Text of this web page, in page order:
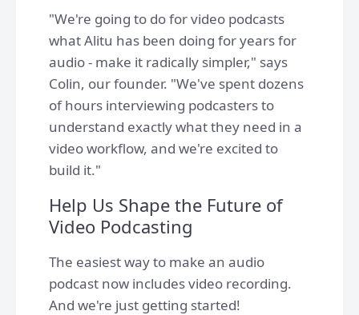
"We're going to do for video podcasts
what Alitu has been doing for years for
audio - make it radically simpler," says
Colin, our founder. "We've spent dozens
of hours interviewing podcasters to
understand exactly what they need in a
video workflow, and we're excited to
build it."
Help Us Shape the Future of
Video Podcasting
The easiest way to make an audio
podcast now includes video recording.
And we're just getting started!